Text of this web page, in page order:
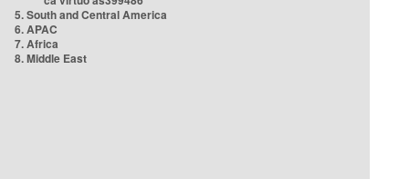
5. South and Central America
6. APAC
7. Africa
8. Middle East